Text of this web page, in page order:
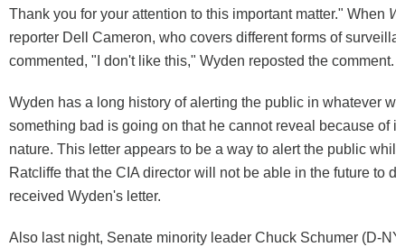
Thank you for your attention to this important matter." When
reporter Dell Cameron, who covers different forms of
commented, "I don't like this," Wyden reposted the comment.
Wyden has a long history of alerting the public in whatever
something bad is going on that he cannot reveal because of
nature. This letter appears to be a way to alert the public
Ratcliffe that the CIA director will not be able in the future to
received Wyden's letter.
Also last night, Senate minority leader Chuck Schumer (D-